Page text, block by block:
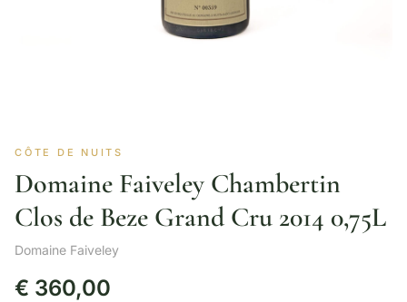
CÔTE DE NUITS
Domaine Faiveley Chambertin
Clos de Beze Grand Cru 2014 0,75L
Domaine Faiveley
€ 360,00